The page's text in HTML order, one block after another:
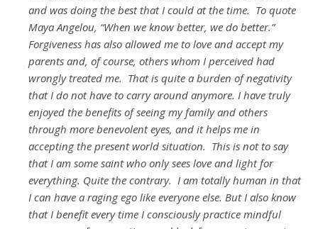
and was doing the best that I could at the time. To quote
Maya Angelou, “When we know better, we do better.”
Forgiveness has also allowed me to love and accept my
parents and, of course, others whom I perceived had
wrongly treated me. That is quite a burden of negativity
that I do not have to carry around anymore. I have truly
enjoyed the benefits of seeing my family and others
through more benevolent eyes, and it helps me in
accepting the present world situation. This is not to say
that I am some saint who only sees love and light for
everything. Quite the contrary. I am totally human in that
I can have a raging ego like everyone else. But I also know
that I benefit every time I consciously practice mindful